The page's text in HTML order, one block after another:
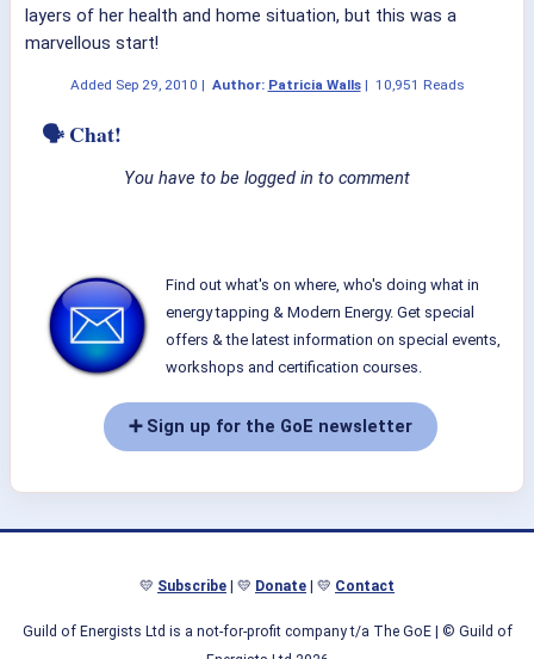
layers of her health and home situation, but this was a
marvellous start!
Added Sep 29, 2010 | Author: Patricia Walls| 10,951 Reads
🗣 Chat!
You have to be logged in to comment
Find out what's on where, who's doing what in
energy tapping & Modern Energy. Get special
offers & the latest information on special events,
workshops and certification courses.
➕ Sign up for the GoE newsletter
💛 Subscribe | 💛 Donate | 💛 Contact
Guild of Energists Ltd is a not-for-profit company t/a The GoE| © Guild of